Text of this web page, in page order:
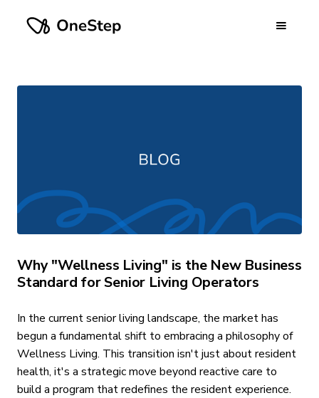
Why "Wellness Living" is the New Business
Standard for Senior Living Operators
In the current senior living landscape, the market has
begun a fundamental shift to embracing a philosophy of
Wellness Living. This transition isn't just about resident
health, it's a strategic move beyond reactive care to
build a program that redefines the resident experience.